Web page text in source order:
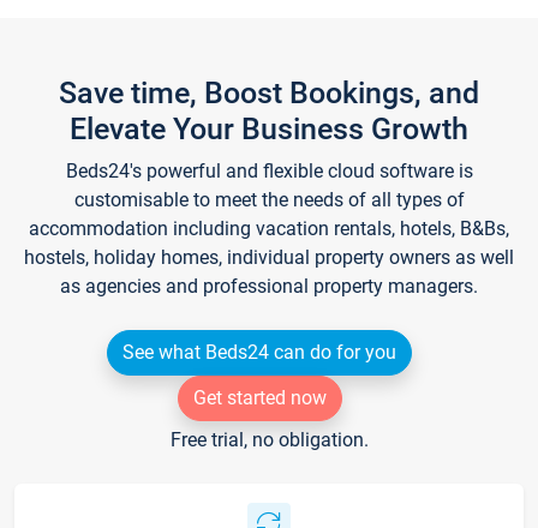
Save time, Boost Bookings, and
Elevate Your Business Growth
Beds24's powerful and flexible cloud software is
customisable to meet the needs of all types of
accommodation including vacation rentals, hotels, B&Bs,
hostels, holiday homes, individual property owners as well
as agencies and professional property managers.
See what Beds24 can do for you
Get started now
Free trial, no obligation.